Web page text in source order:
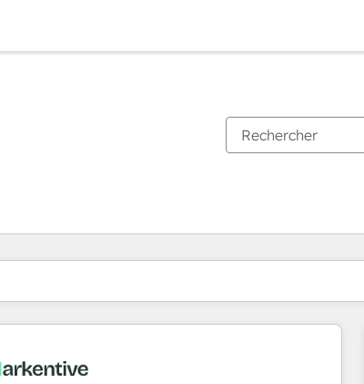
Vous êtes actuellement surPage
PagePagePagePagePagePagePagePagePage Page